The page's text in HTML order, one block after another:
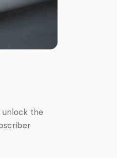
unlock the